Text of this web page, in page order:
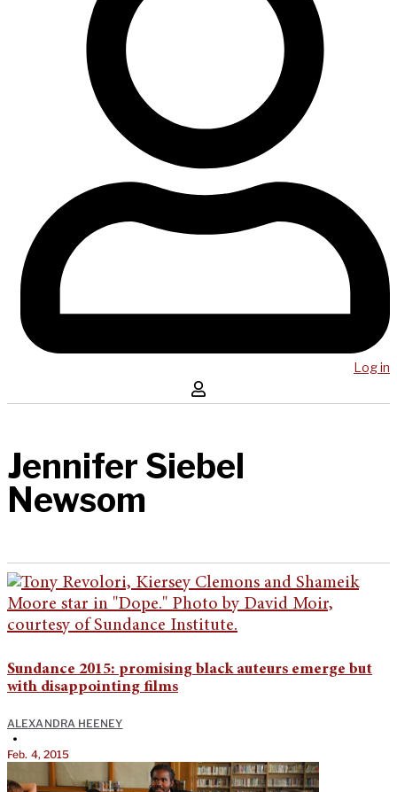
Log in
Jennifer Siebel
Newsom
Sundance 2015: promising black auteurs emerge but
with disappointing films
ALEXANDRA HEENEY
•
Feb. 4, 2015